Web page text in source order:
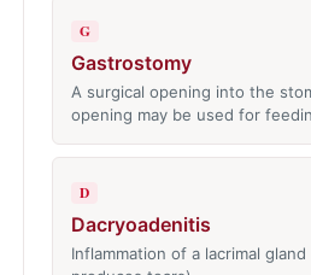
G
Gastrostomy
A surgical opening into the
opening may be used for
D
Dacryoadenitis
Inflammation of a lacrimal